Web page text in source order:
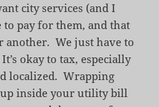
city services (and I
pay for them, and that
another. We just have to
okay to tax, especially
localized. Wrapping
inside your utility bill